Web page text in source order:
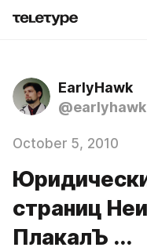
EarlyHawk
@earlyhawk
October 5, 2010
страниц
ПлакалЪ ...